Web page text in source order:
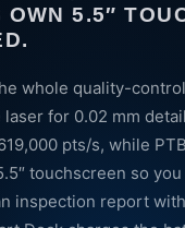
OWN 5.5″
whole quality-
for 0.02 mm
pts/s, while
touchscreen so
inspection report